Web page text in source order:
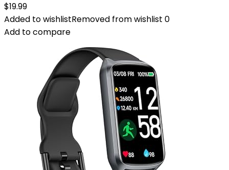
$19.99
Added to wishlistRemoved from wishlist 0
Add to compare